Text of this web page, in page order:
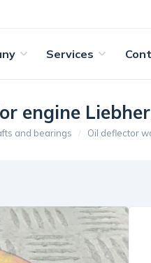
Services
engine
and bearings Oil deflector